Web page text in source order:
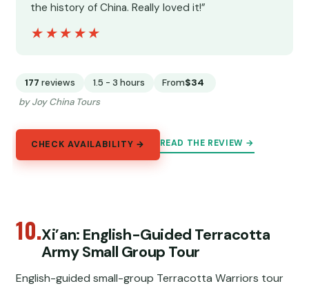
the history of China. Really loved it!”
★★★★★
★★★★★
177 reviews 1.5 - 3 hours From$34
by Joy China Tours
CHECK AVAILABILITY → READ THE REVIEW →
10.Xi’an: English-Guided Terracotta
Army Small Group Tour
English-guided small-group Terracotta Warriors tour